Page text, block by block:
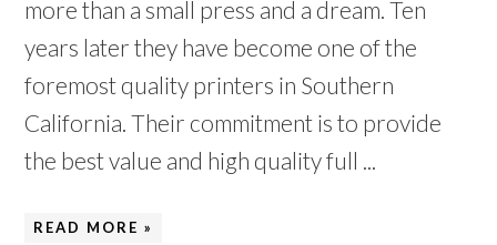
more than a small press and a dream. Ten
years later they have become one of the
foremost quality printers in Southern
California. Their commitment is to provide
the best value and high quality full ...
READ MORE »